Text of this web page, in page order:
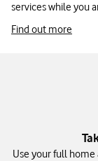
services while you
Find out more
Use your full home